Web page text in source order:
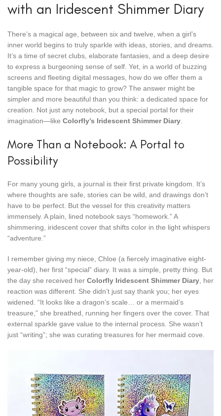
with an Iridescent Shimmer Diary
There’s a magical age, between six and twelve, when a girl’s
inner world begins to truly sparkle with ideas, stories, and dreams.
It’s a time of secret clubs, elaborate fantasies, and a deep desire
to express a burgeoning sense of self. Yet, in a world of buzzing
screens and fleeting digital messages, how do we offer them a
tangible space for that magic to grow? The answer might be
simpler and more beautiful than you think: a dedicated space for
creation. Not just any notebook, but a special portal for their
imagination—like Colorfly’s Iridescent Shimmer Diary
More Than a Notebook: A Portal to
Possibility
For many young girls, a journal is their first private kingdom. It’s
where thoughts are safe, stories can be wild, and drawings don’t
have to be perfect. But the vessel for this creativity matters
immensely. A plain, lined notebook says “homework.” A
shimmering, iridescent cover that shifts color in the light whispers
“adventure.”
I remember giving my niece, Chloe (a fiercely imaginative eight-
year-old), her first “special” diary. It was a simple, pretty thing. But
the day she received her Colorfly Iridescent Shimmer Diary , her
reaction was different. She didn’t just say thank you; her eyes
widened. “It looks like a dragon’s scale… or a mermaid’s
treasure,” she breathed, running her fingers over the cover. That
external sparkle gave value to the internal process. She wasn’t
just “writing”; she was curating treasures for her mermaid cove.